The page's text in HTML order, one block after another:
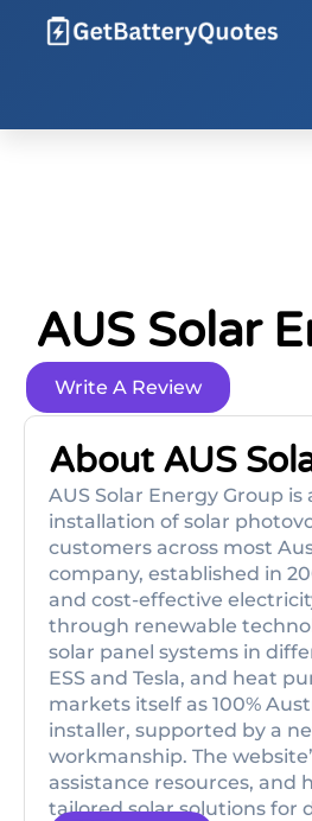
AUS Solar
Write A Review
About AUS
AUS Solar Energy Group
installation of solar
customers across most
company, established in
and cost-effective
through renewable
solar panel systems in
ESS and Tesla, and heat
markets itself as 100%
installer, supported by a
workmanship. The
assistance resources,
tailored solar solutions for